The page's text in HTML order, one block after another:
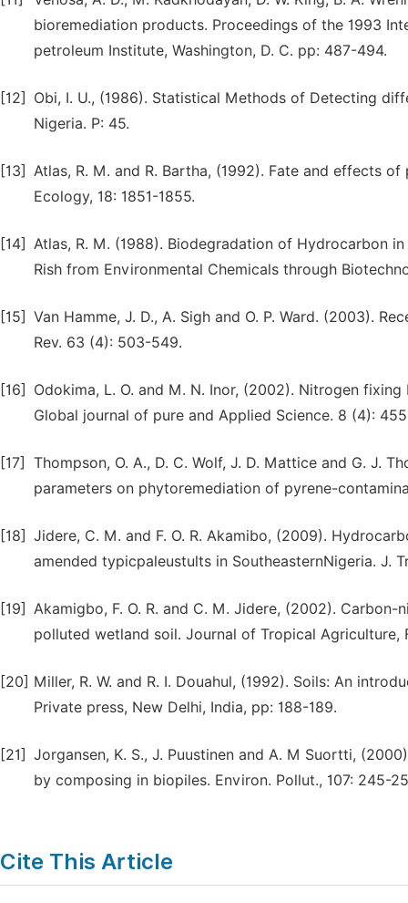
bioremediation products. Proceedings of the 1993
petroleum Institute, Washington, D. C. pp: 487-494.
[12]
Obi, I. U., (1986). Statistical Methods of Detecting
Nigeria. P: 45.
[13] Atlas, R. M. and R. Bartha, (1992). Fate and effects
Ecology, 18: 1851-1855.
[14] Atlas, R. M. (1988). Biodegradation of Hydrocarbon
Rish from Environmental Chemicals through
[15] Van Hamme, J. D., A. Sigh and O. P. Ward. (2003).
Rev. 63 (4): 503-549.
[16]
Odokima, L. O. and M. N. Inor, (2002). Nitrogen
Global journal of pure and Applied Science. 8 (4):
[17]
Thompson, O. A., D. C. Wolf, J. D. Mattice and G. J.
parameters on phytoremediation of pyrene-
[18] Jidere, C. M. and F. O. R. Akamibo, (2009).
amended typicpaleustults in SoutheasternNigeria. J.
[19] Akamigbo, F. O. R. and C. M. Jidere, (2002).
polluted wetland soil. Journal of Tropical Agriculture,
[20] Miller, R. W. and R. I. Douahul, (1992). Soils: An
Private press, New Delhi, India, pp: 188-189.
[21] Jorgansen, K. S., J. Puustinen and A. M Suortti,
by composing in biopiles. Environ. Pollut., 107: 245-
Cite This Article